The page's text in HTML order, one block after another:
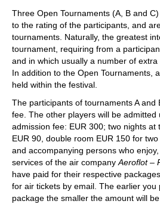
Three Open Tournaments (A, B and
to the rating of the participants, and
tournaments. Naturally, the greatest
tournament, requiring from a
and in which usually a number of extra
In addition to the Open Tournaments,
held within the festival.
The participants of tournaments A and
fee. The other players will be admitted
admission fee: EUR 300; two nights at
EUR 90, double room EUR 150 for
and accompanying persons who
services of the air company Aeroflot –
have paid for their respective
for air tickets by email. The earlier
package the smaller the amount will